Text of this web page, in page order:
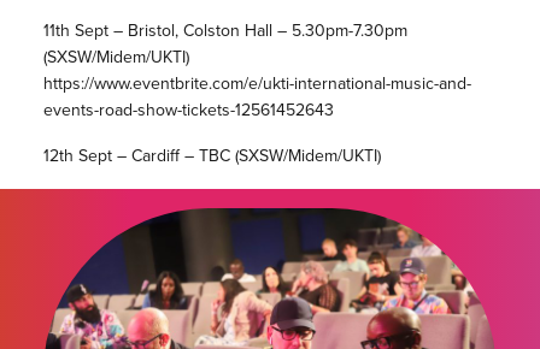
11th Sept – Bristol, Colston Hall – 5.30pm-7.30pm
(SXSW/Midem/UKTI)
https://www.eventbrite.com/e/ukti-international-music-and-
events-road-show-tickets-12561452643
12th Sept – Cardiff – TBC (SXSW/Midem/UKTI)